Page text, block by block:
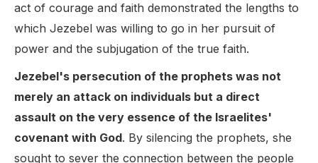
act of courage and faith demonstrated the lengths to
which Jezebel was willing to go in her pursuit of
power and the subjugation of the true faith.
Jezebel's persecution of the prophets was not
merely an attack on individuals but a direct
assault on the very essence of the Israelites'
covenant with God. By silencing the prophets, she
sought to sever the connection between the people